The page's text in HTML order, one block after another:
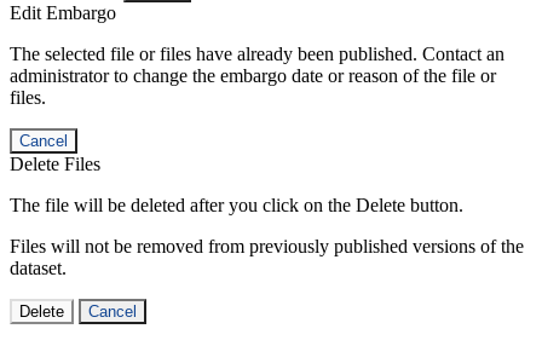
Edit Embargo
The selected file or files have already been published. Contact an
administrator to change the embargo date or reason of the file or
files.
Cancel
Delete Files
The file will be deleted after you click on the Delete button.
Files will not be removed from previously published versions of the
dataset.
Delete Cancel